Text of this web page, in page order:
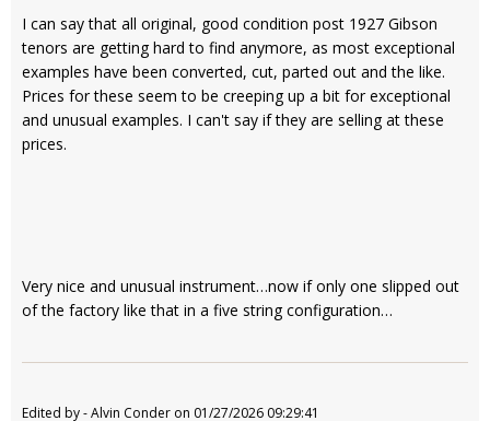
I can say that all original, good condition post 1927 Gibson
tenors are getting hard to find anymore, as most exceptional
examples have been converted, cut, parted out and the like.
Prices for these seem to be creeping up a bit for exceptional
and unusual examples. I can't say if they are selling at these
prices.
Very nice and unusual instrument…now if only one slipped out
of the factory like that in a five string configuration…
Edited by - Alvin Conder on 01/27/2026 09:29:41